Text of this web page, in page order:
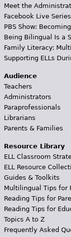
Meet the
Facebook Live Series
PBS Show:
Being Bilingual Is a
Family Literacy:
Supporting ELLs
Audience
Teachers
Administrators
Paraprofessionals
Librarians
Parents & Families
Resource Library
ELL Classroom
ELL Resource
Guides & Toolkits
Multilingual Tips for
Reading Tips for
Reading Tips for
Topics A to Z
Frequently Asked